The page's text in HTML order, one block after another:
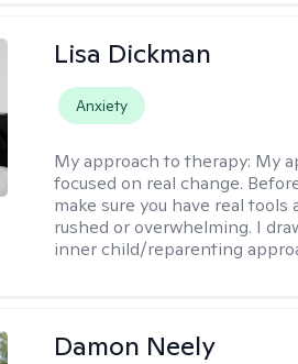
Lisa Dickman
Anxiety
My approach to therapy: My
focused on real change.
make sure you have real
rushed or overwhelming. I
inner child/reparenting
Damon Neely